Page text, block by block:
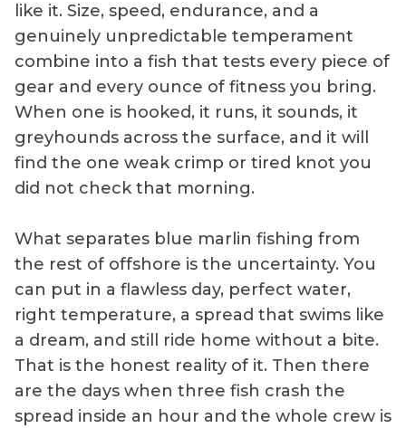
like it. Size, speed, endurance, and a
genuinely unpredictable temperament
combine into a fish that tests every piece of
gear and every ounce of fitness you bring.
When one is hooked, it runs, it sounds, it
greyhounds across the surface, and it will
find the one weak crimp or tired knot you
did not check that morning.
What separates blue marlin fishing from
the rest of offshore is the uncertainty. You
can put in a flawless day, perfect water,
right temperature, a spread that swims like
a dream, and still ride home without a bite.
That is the honest reality of it. Then there
are the days when three fish crash the
spread inside an hour and the whole crew is